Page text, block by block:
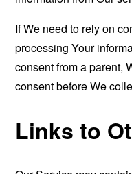
If We need to rely on
processing Your
consent from a parent,
consent before We
Links to